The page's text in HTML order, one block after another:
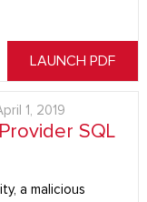
LAUNCH PDF
1, 2019
SQL
a malicious